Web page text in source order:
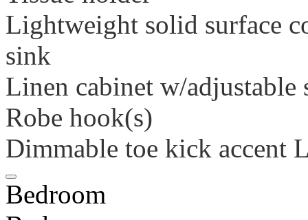
Lightweight solid surface
sink
Linen cabinet w/adjustable
Robe hook(s)
Dimmable toe kick accent
Bedroom